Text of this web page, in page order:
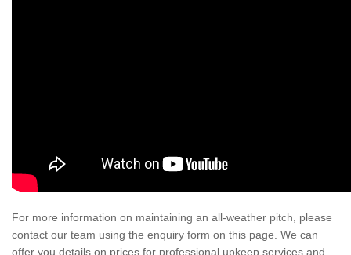
For more information on maintaining an all-weather pitch, please
contact our team using the enquiry form on this page. We can
offer you details on prices for professional upkeep services and